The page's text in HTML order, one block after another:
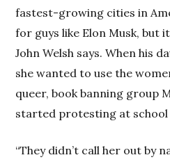
fastest-growing cities in
for guys like Elon Musk, but
John Welsh says. When his
she wanted to use the
queer, book banning group
started protesting at school
“They didn’t call her out by